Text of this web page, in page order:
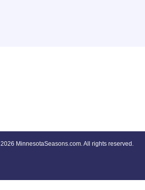
2026 MinnesotaSeasons.com. All rights reserved.